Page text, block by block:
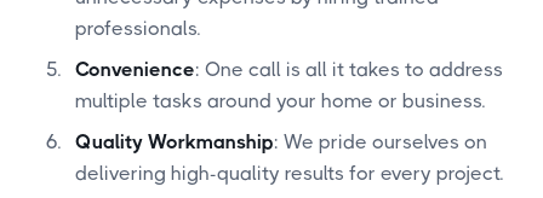
professionals.
Convenience: One call is all it takes to address
multiple tasks around your home or business.
Quality Workmanship: We pride ourselves on
delivering high-quality results for every project.